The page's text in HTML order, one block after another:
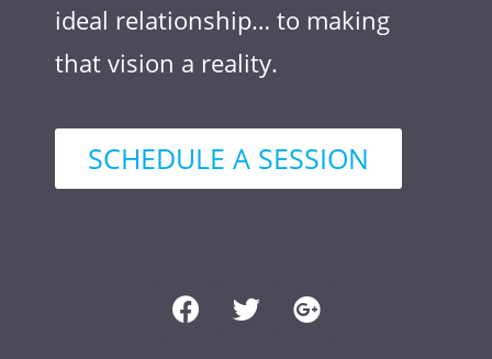
ideal relationship… to making
that vision a reality.
SCHEDULE A SESSION